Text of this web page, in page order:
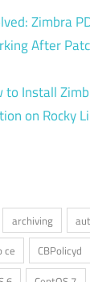
Zimbra
After
to Install
on Rocky
archiving
ce
CBPolicyd